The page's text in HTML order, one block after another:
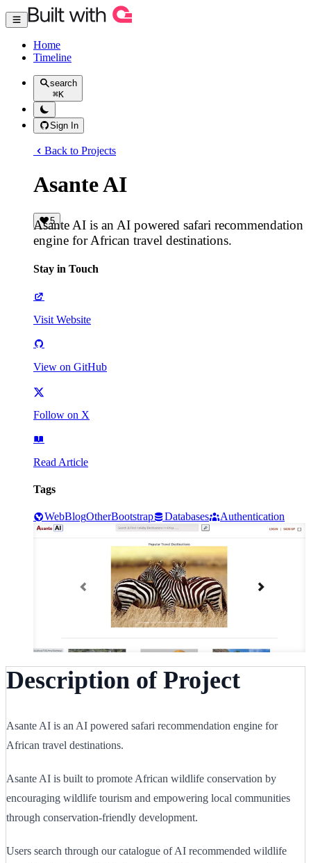
Home
Timeline
search
⌘K
Sign In
Back to Projects
Asante AI
5
Asante AI is an AI powered safari recommendation
engine for African travel destinations.
Stay in Touch
Visit Website
View on GitHub
Follow on X
Read Article
Tags
WebBlogOtherBootstrap Databases Authentication
Description of Project
Asante AI is an AI powered safari recommendation engine for
African travel destinations.
Asante AI is built to promote African wildlife conservation by
encouraging wildlife tourism and empowering local communities
through conservation-friendly development.
Users search through our catalogue of AI recommended wildlife